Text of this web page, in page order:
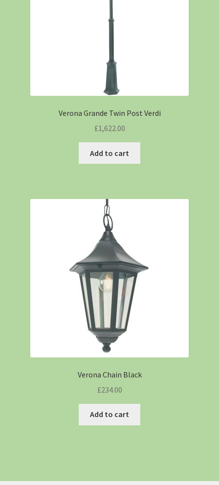
Verona Grande Twin Post Verdi
£1,622.00
Add to cart
Verona Chain Black
£234.00
Add to cart